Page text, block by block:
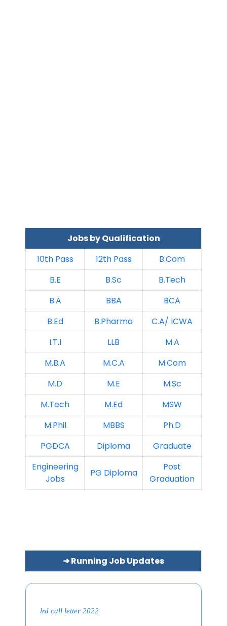
Jobs by Qualification
10th Pass
12th Pass
B.Com
B.E
B.Sc
B.Tech
B.A
BBA
BCA
B.Ed
B.Pharma
C.A/ ICWA
I.T.I
LLB
M.A
M.B.A
M.C.A
M.Com
M.D
M.E
M.Sc
M.Tech
M.Ed
MSW
M.Phil
MBBS
Ph.D
PGDCA
Diploma
Graduate
Engineering
Jobs
PG Diploma
Post
Graduation
➜ Running Job Updates
lrd call letter 2022